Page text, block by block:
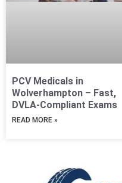
PCV Medicals in
Wolverhampton – Fast,
DVLA-Compliant Exams
READ MORE »